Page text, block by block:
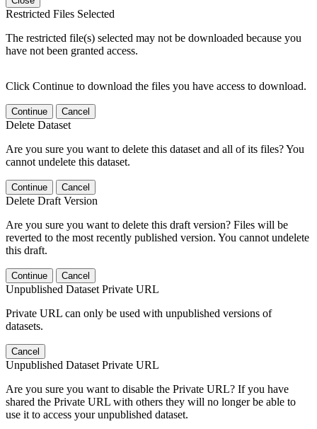
Restricted Files Selected
The restricted file(s) selected may not be downloaded because you
have not been granted access.
Click Continue to download the files you have access to download.
Continue Cancel
Delete Dataset
Are you sure you want to delete this dataset and all of its files? You
cannot undelete this dataset.
Continue Cancel
Delete Draft Version
Are you sure you want to delete this draft version? Files will be
reverted to the most recently published version. You cannot undelete
this draft.
Continue Cancel
Unpublished Dataset Private URL
Private URL can only be used with unpublished versions of
datasets.
Cancel
Unpublished Dataset Private URL
Are you sure you want to disable the Private URL? If you have
shared the Private URL with others they will no longer be able to
use it to access your unpublished dataset.